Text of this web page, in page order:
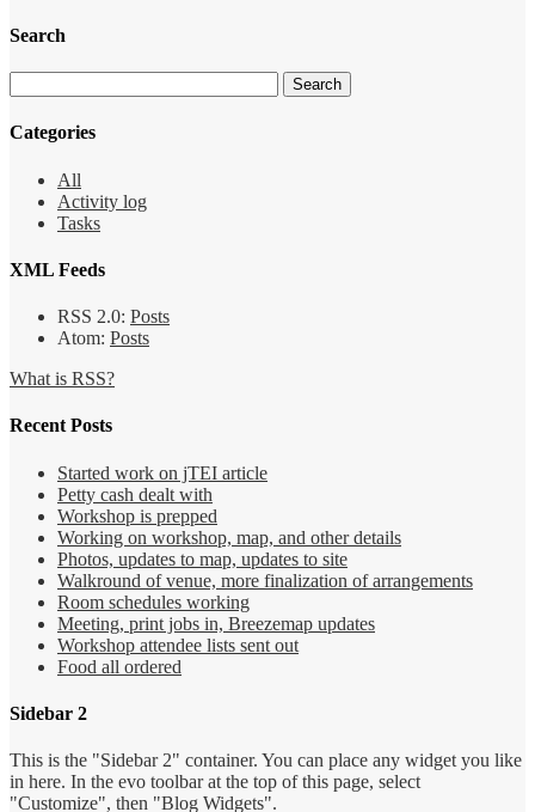
Search
Categories
All
Activity log
Tasks
XML Feeds
RSS 2.0: Posts
Atom: Posts
What is RSS?
Recent Posts
Started work on jTEI article
Petty cash dealt with
Workshop is prepped
Working on workshop, map, and other details
Photos, updates to map, updates to site
Walkround of venue, more finalization of arrangements
Room schedules working
Meeting, print jobs in, Breezemap updates
Workshop attendee lists sent out
Food all ordered
Sidebar 2
This is the "Sidebar 2" container. You can place any widget you like
in here. In the evo toolbar at the top of this page, select
"Customize", then "Blog Widgets".